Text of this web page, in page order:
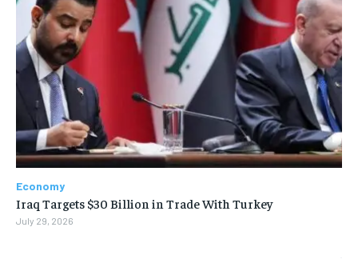
Economy
Iraq Targets $30 Billion in Trade With Turkey
July 29, 2026